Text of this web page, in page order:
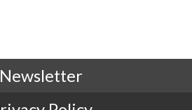
Newsletter